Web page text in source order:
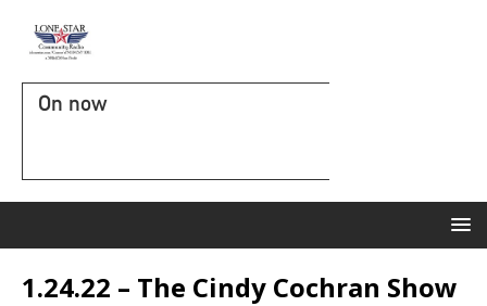
On now
1.24.22 – The Cindy Cochran Show